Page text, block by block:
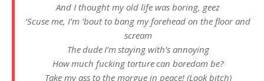
And I thought my old life was boring, geez
‘Scuse me, I’m ’bout to bang my forehead on the floor and
scream
The dude I’m staying with’s annoying
How much fucking torture can boredom be?
Take my ass to the morgue in peace! (Look bitch)